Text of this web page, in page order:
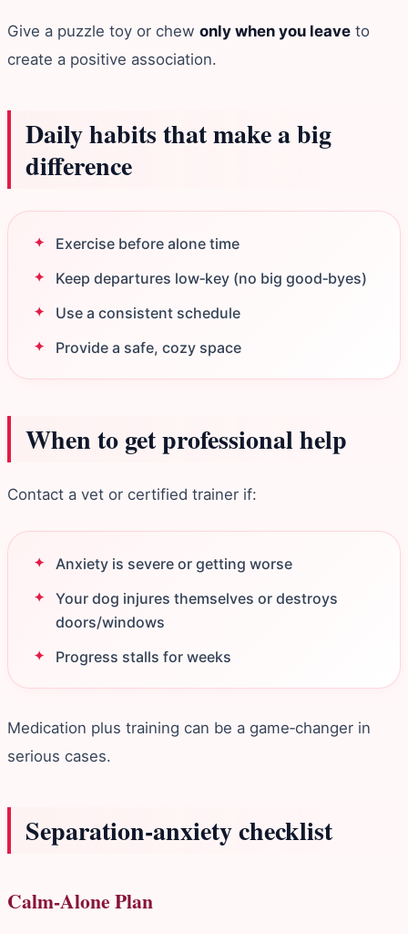
Give a puzzle toy or chew only when you leave to
create a positive association.
Daily habits that make a big
difference
Exercise before alone time
Keep departures low‑key (no big good‑byes)
Use a consistent schedule
Provide a safe, cozy space
When to get professional help
Contact a vet or certified trainer if:
Anxiety is severe or getting worse
Your dog injures themselves or destroys
doors/windows
Progress stalls for weeks
Medication plus training can be a game‑changer in
serious cases.
Separation‑anxiety checklist
Calm‑Alone Plan